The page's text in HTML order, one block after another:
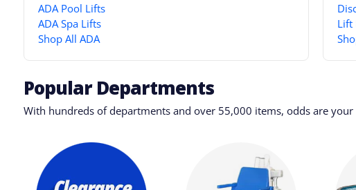
ADA Pool Lifts
ADA Spa Lifts
Shop All ADA
Lift
Popular Departments
With hundreds of departments and over 55,000 items, odds are